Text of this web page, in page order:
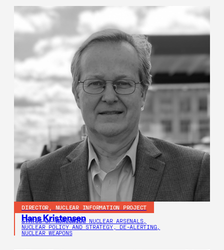
DIRECTOR, NUCLEAR INFORMATION PROJECT
Hans Kristensen
STATUS OF WORLDWIDE NUCLEAR ARSENALS,
NUCLEAR POLICY AND STRATEGY, DE-ALERTING,
NUCLEAR WEAPONS